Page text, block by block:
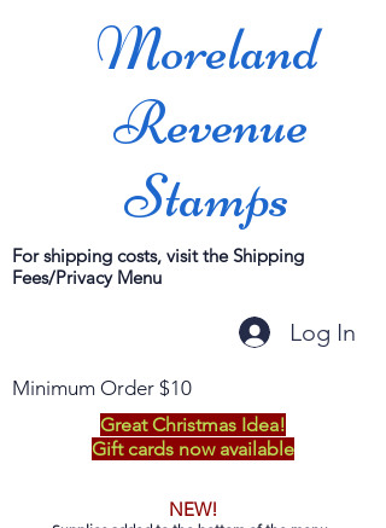
Moreland
Revenue
Stamps
For shipping costs, visit the Shipping
Fees/Privacy Menu
Log In
Minimum Order $10
Great Christmas Idea!
Gift cards now available
NEW!